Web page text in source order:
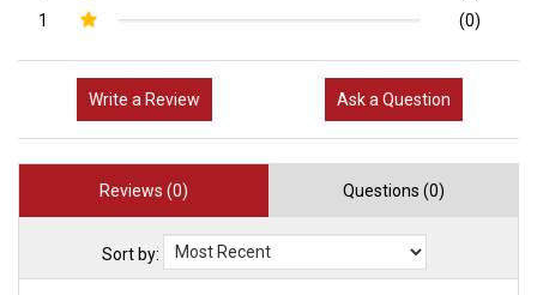
1
(0)
Write a Review Ask a Question
Reviews (0) Questions (0)
Sort by: